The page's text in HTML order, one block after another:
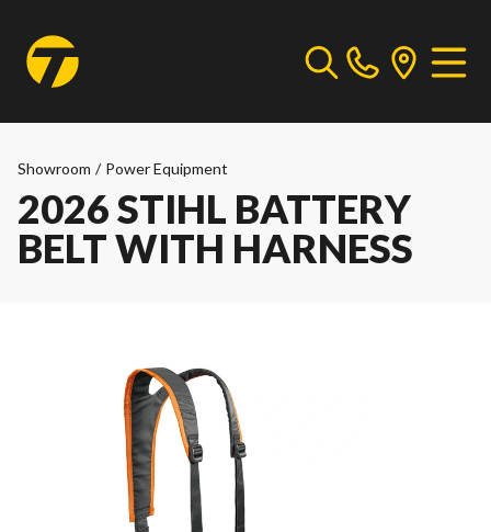
Showroom / Power Equipment
2026 STIHL BATTERY
BELT WITH HARNESS